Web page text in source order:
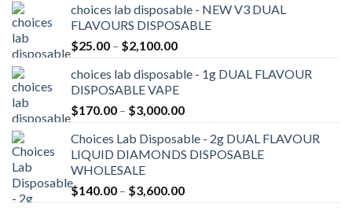
choices lab disposable - NEW V3 DUAL
FLAVOURS DISPOSABLE
$25.00 – $2,100.00Price
$25.00
through
$2,100.00
choices lab disposable - 1g DUAL FLAVOUR
DISPOSABLE VAPE
$170.00 – $3,000.00Price
$170.00
through
Choices Lab Disposable - 2g DUAL FLAVOUR
LIQUID DIAMONDS DISPOSABLE
WHOLESALE
$140.00 – $3,600.00Price